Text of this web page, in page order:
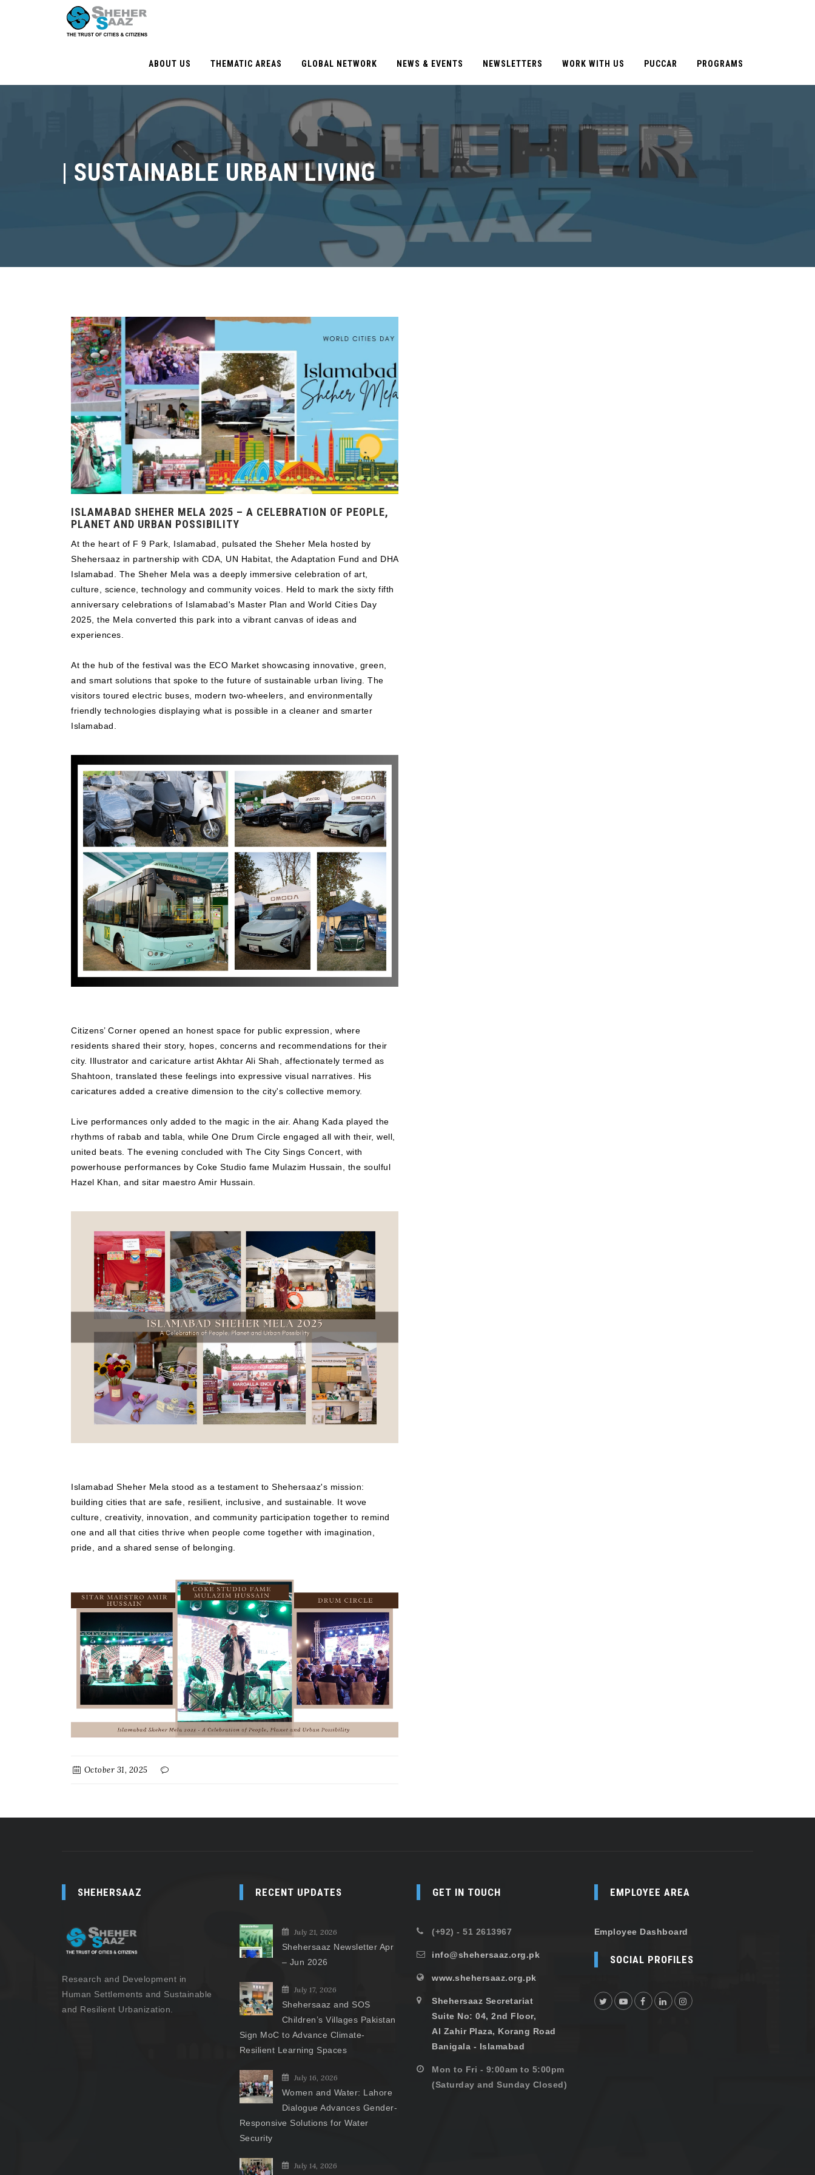
ABOUT US THEMATIC AREAS GLOBAL NETWORK NEWS & EVENTS NEWSLETTERS WORK WITH US PUCCAR PROGRAMS
| SUSTAINABLE URBAN LIVING
ISLAMABAD SHEHER MELA 2025 – A CELEBRATION OF PEOPLE,
PLANET AND URBAN POSSIBILITY
At the heart of F 9 Park, Islamabad, pulsated the Sheher Mela hosted by
Shehersaaz in partnership with CDA, UN Habitat, the Adaptation Fund and DHA
Islamabad. The Sheher Mela was a deeply immersive celebration of art,
culture, science, technology and community voices. Held to mark the sixty fifth
anniversary celebrations of Islamabad's Master Plan and World Cities Day
2025, the Mela converted this park into a vibrant canvas of ideas and
experiences.
At the hub of the festival was the ECO Market showcasing innovative, green,
and smart solutions that spoke to the future of sustainable urban living. The
visitors toured electric buses, modern two-wheelers, and environmentally
friendly technologies displaying what is possible in a cleaner and smarter
Islamabad.
Citizens’ Corner opened an honest space for public expression, where
residents shared their story, hopes, concerns and recommendations for their
city. Illustrator and caricature artist Akhtar Ali Shah, affectionately termed as
Shahtoon, translated these feelings into expressive visual narratives. His
caricatures added a creative dimension to the city's collective memory.
Live performances only added to the magic in the air. Ahang Kada played the
rhythms of rabab and tabla, while One Drum Circle engaged all with their, well,
united beats. The evening concluded with The City Sings Concert, with
powerhouse performances by Coke Studio fame Mulazim Hussain, the soulful
Hazel Khan, and sitar maestro Amir Hussain.
Islamabad Sheher Mela stood as a testament to Shehersaaz's mission:
building cities that are safe, resilient, inclusive, and sustainable. It wove
culture, creativity, innovation, and community participation together to remind
one and all that cities thrive when people come together with imagination,
pride, and a shared sense of belonging.
October 31, 2025
SHEHERSAAZ
Research and Development in
Human Settlements and Sustainable
and Resilient Urbanization.
RECENT UPDATES
July 21, 2026
Shehersaaz Newsletter Apr
– Jun 2026
July 17, 2026
Shehersaaz and SOS
Children’s Villages Pakistan
Sign MoC to Advance Climate-
Resilient Learning Spaces
July 16, 2026
Women and Water: Lahore
Dialogue Advances Gender-
Responsive Solutions for Water
Security
July 14, 2026
GET IN TOUCH
(+92) - 51 2613967
info@shehersaaz.org.pk
www.shehersaaz.org.pk
Shehersaaz Secretariat
Suite No: 04, 2nd Floor,
Al Zahir Plaza, Korang Road
Banigala - Islamabad
Mon to Fri - 9:00am to 5:00pm
(Saturday and Sunday Closed)
EMPLOYEE AREA
Employee Dashboard
SOCIAL PROFILES